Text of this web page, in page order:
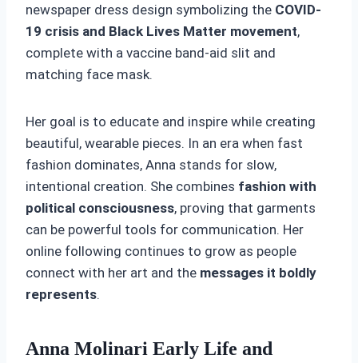
newspaper dress design symbolizing the COVID-
19 crisis and Black Lives Matter movement,
complete with a vaccine band-aid slit and
matching face mask.
Her goal is to educate and inspire while creating
beautiful, wearable pieces. In an era when fast
fashion dominates, Anna stands for slow,
intentional creation. She combines fashion with
political consciousness, proving that garments
can be powerful tools for communication. Her
online following continues to grow as people
connect with her art and the messages it boldly
represents.
Anna Molinari Early Life and